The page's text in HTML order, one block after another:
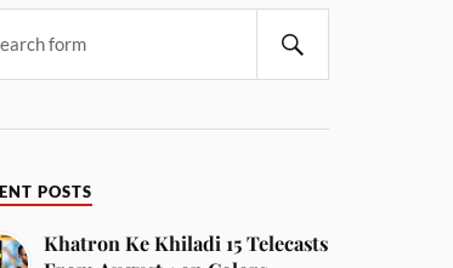
POSTS
Khatron Ke Khiladi 15 Telecasts